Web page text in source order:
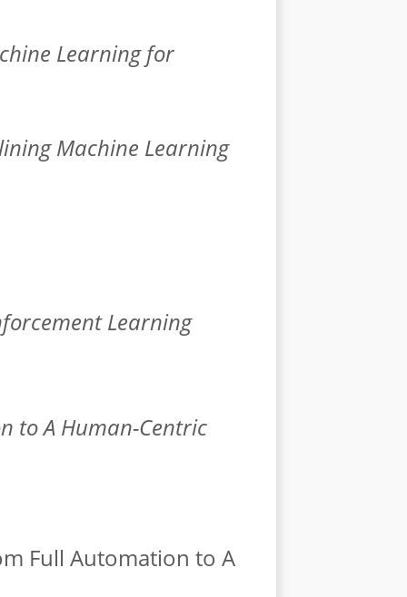
Learning for
Machine Learning
Learning
to A Human-Centric
Full Automation to A